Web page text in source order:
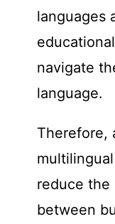
languages
navigate
language.
Therefore,
reduce the
between